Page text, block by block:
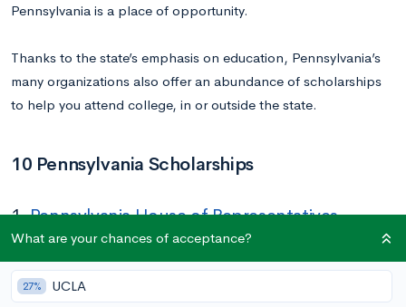
Pennsylvania is a place of opportunity.
Thanks to the state’s emphasis on education, Pennsylvania’s
many organizations also offer an abundance of scholarships
to help you attend college, in or outside the state.
10 Pennsylvania Scholarships
1.Pennsylvania House of Representatives
Scholarship
Amount:Equivalent to the value of one semester of tuition at
What are your chances of acceptance?
27% UCLA